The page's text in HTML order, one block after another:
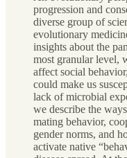
progression and
diverse group of
evolutionary
insights about the
most granular level,
affect social
could make us
lack of microbial
we describe the
mating behavior,
gender norms, and
activate native